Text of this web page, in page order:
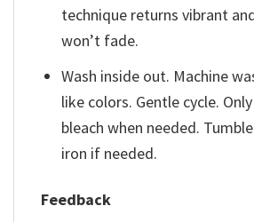
technique returns vibrant
won’t fade.
Wash inside out. Machine
like colors. Gentle cycle.
bleach when needed.
iron if needed.
Feedback